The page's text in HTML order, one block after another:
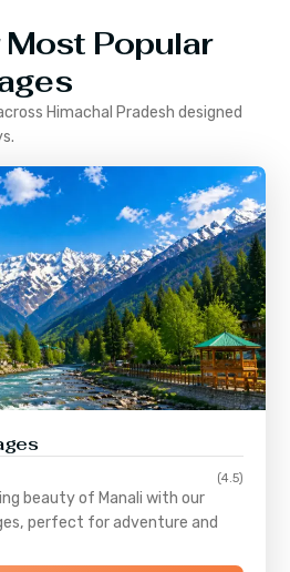
Most Popular
Himachal Pradesh designed
(4.5)
beauty of Manali with our
perfect for adventure and